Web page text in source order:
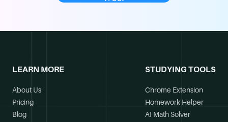
LEARN MORE
About Us
Pricing
Blog
STUDYING TOOLS
Chrome Extension
Homework Helper
AI Math Solver